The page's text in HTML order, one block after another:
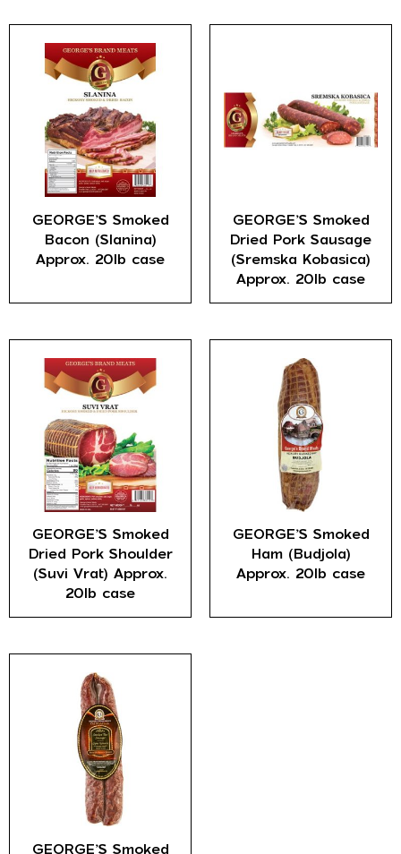
GEORGE’S Smoked
Bacon (Slanina)
Approx. 20lb case
GEORGE’S Smoked
Dried Pork Sausage
(Sremska Kobasica)
Approx. 20lb case
GEORGE’S Smoked
Dried Pork Shoulder
(Suvi Vrat) Approx.
20lb case
GEORGE’S Smoked
Ham (Budjola)
Approx. 20lb case
GEORGE’S Smoked